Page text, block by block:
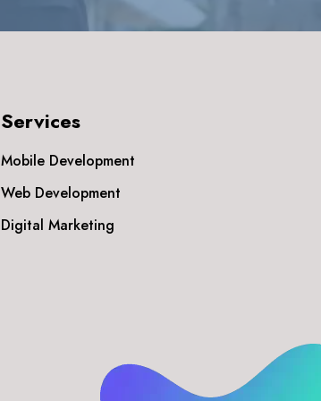
Services
Mobile Development
Web Development
Digital Marketing